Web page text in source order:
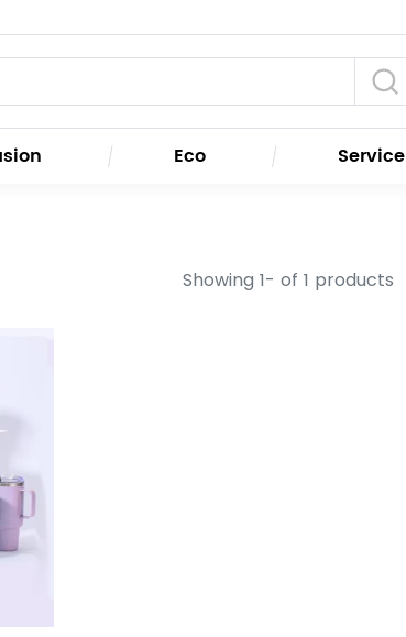
Eco Service
Showing 1- of 1 products